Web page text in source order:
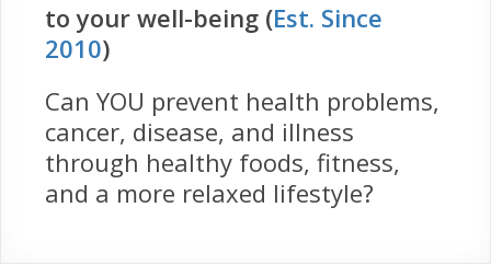
to your well-being (Est. Since
2010)
Can YOU prevent health problems,
cancer, disease, and illness
through healthy foods, fitness,
and a more relaxed lifestyle?